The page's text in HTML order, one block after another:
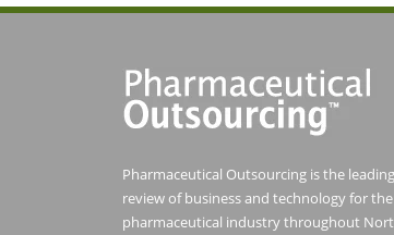
Pharmaceutical Outsourcing is the leading
review of business and technology for the
pharmaceutical industry throughout